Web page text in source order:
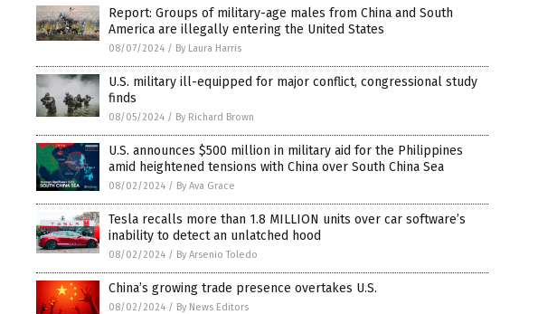
Report: Groups of military-age males from China and South
America are illegally entering the United States
08/07/2024 / By Laura Harris
U.S. military ill-equipped for major conflict, congressional study
finds
08/05/2024 / By Richard Brown
U.S. announces $500 million in military aid for the Philippines
amid heightened tensions with China over South China Sea
08/02/2024 / By Ava Grace
Tesla recalls more than 1.8 MILLION units over car software’s
inability to detect an unlatched hood
08/02/2024 / By Arsenio Toledo
China’s growing trade presence overtakes U.S.
08/02/2024 / By News Editors